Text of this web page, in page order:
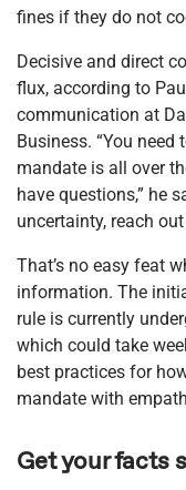
fines if they do not
Decisive and direct
flux, according to
communication at
Business. “You
mandate is all over
have questions,” he
uncertainty, reach
That’s no easy feat
information. The
rule is currently
which could take
best practices for
mandate with
Get your facts